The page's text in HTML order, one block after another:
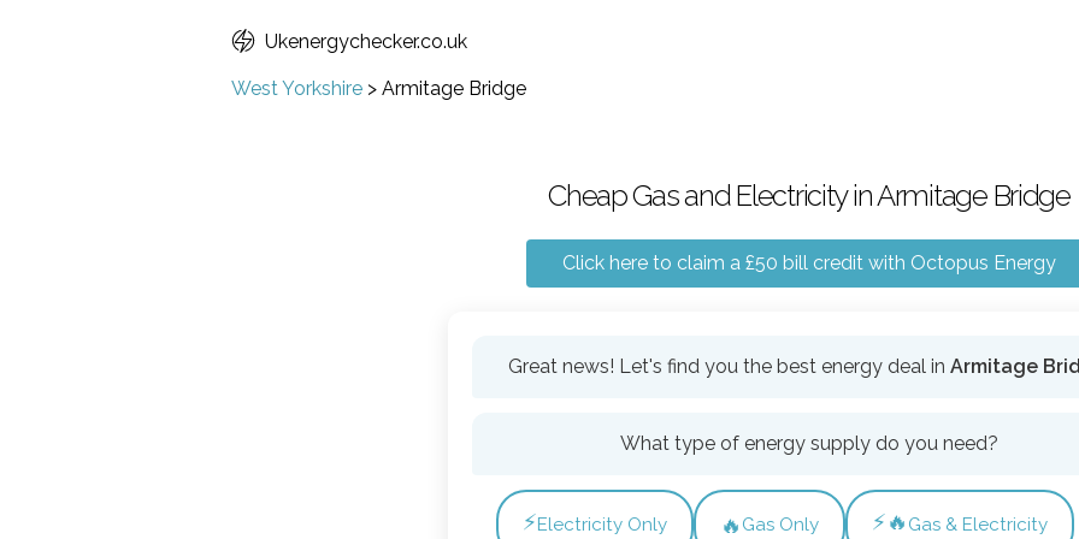
Ukenergychecker.co.uk
West Yorkshire > Armitage Bridge
Cheap Gas and Electricity in Armitage Bridge
Click here to claim a £50 bill credit with Octopus Energy
Great news! Let's find you the best energy deal in Armitage
What type of energy supply do you need?
⚡Electricity Only 🔥 Gas Only ⚡🔥 Gas & Electricity